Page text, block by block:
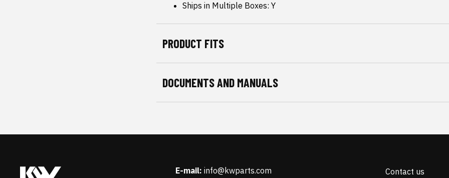
Ships in Multiple Boxes: Y
PRODUCT FITS
DOCUMENTS AND MANUALS
E-mail: info@kwparts.com
Contact us